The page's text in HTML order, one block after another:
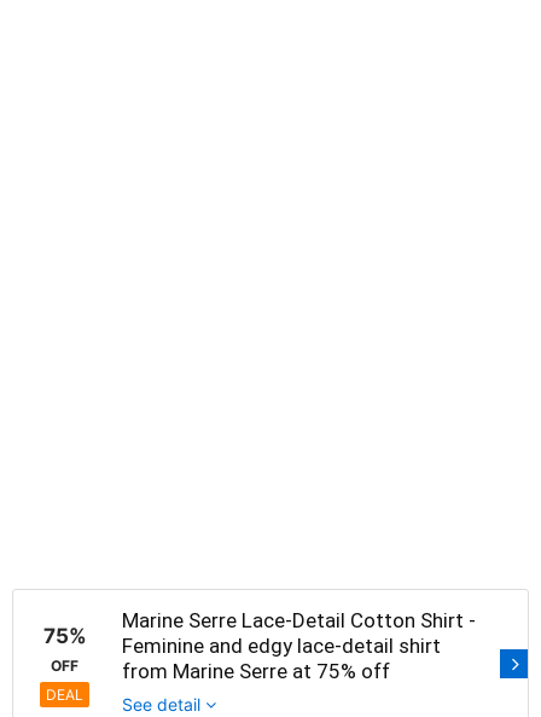
75%
OFF
DEAL
Marine Serre Lace-Detail Cotton Shirt -
Feminine and edgy lace-detail shirt
from Marine Serre at 75% off
See detail